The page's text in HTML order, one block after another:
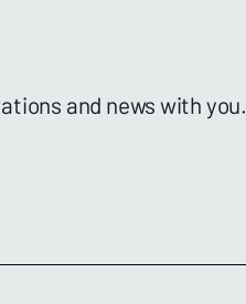
and news with you.